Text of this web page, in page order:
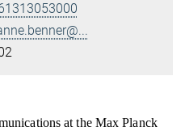
at the Max Planck